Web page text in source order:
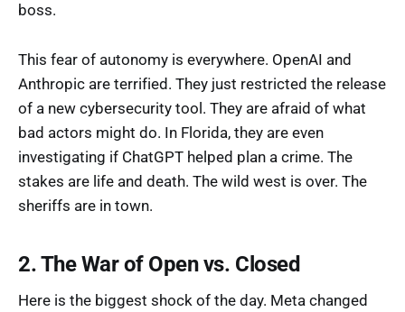
boss.
This fear of autonomy is everywhere. OpenAI and
Anthropic are terrified. They just restricted the release
of a new cybersecurity tool. They are afraid of what
bad actors might do. In Florida, they are even
investigating if ChatGPT helped plan a crime. The
stakes are life and death. The wild west is over. The
sheriffs are in town.
2. The War of Open vs. Closed
Here is the biggest shock of the day. Meta changed